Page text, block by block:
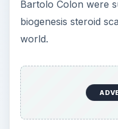
and football have
the poster child
Aside from the
performance
on the human body.